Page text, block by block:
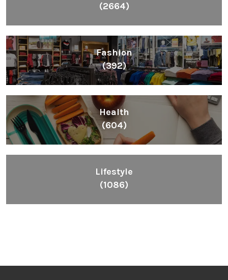
(2664)
Fashion
(392)
Health
(604)
Lifestyle
(1086)